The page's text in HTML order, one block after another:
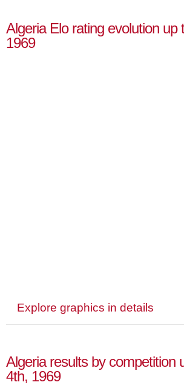
Algeria Elo rating evolution up
1969
Explore graphics in details
Algeria results by competition
4th, 1969